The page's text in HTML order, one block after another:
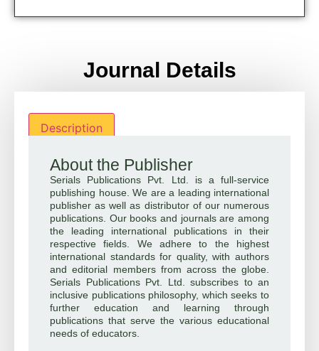
Journal Details
Description
About the Publisher
Serials Publications Pvt. Ltd. is a full-service
publishing house. We are a leading international
publisher as well as distributor of our numerous
publications. Our books and journals are among
the leading international publications in their
respective fields. We adhere to the highest
international standards for quality, with authors
and editorial members from across the globe.
Serials Publications Pvt. Ltd. subscribes to an
inclusive publications philosophy, which seeks to
further education and learning through
publications that serve the various educational
needs of educators.